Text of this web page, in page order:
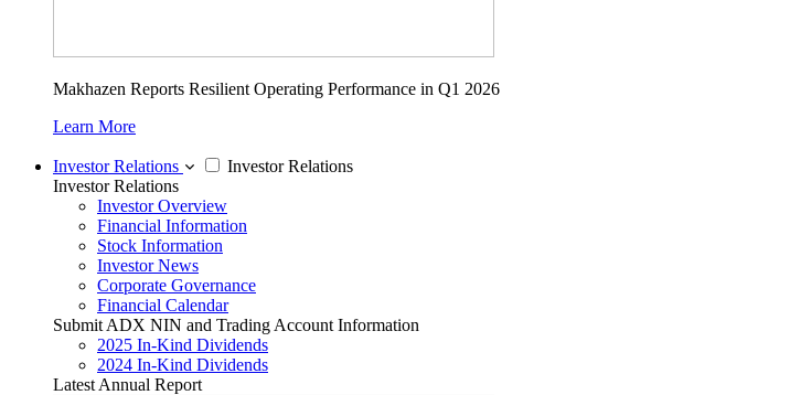
Makhazen Reports Resilient Operating Performance in Q1 2026
Learn More
Investor Relations
Investor Relations
Investor Relations
Investor Overview
Financial Information
Stock Information
Investor News
Corporate Governance
Financial Calendar
Submit ADX NIN and Trading Account Information
2025 In-Kind Dividends
2024 In-Kind Dividends
Latest Annual Report